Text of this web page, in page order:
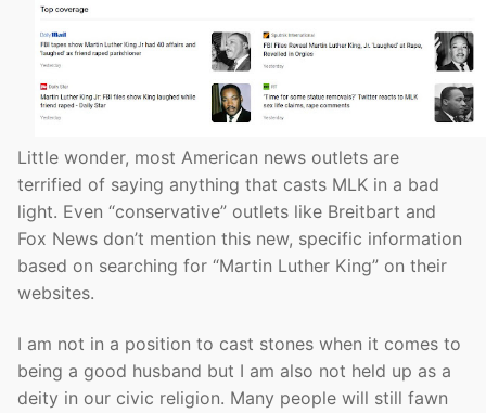
Little wonder, most American news outlets are
terrified of saying anything that casts MLK in a bad
light. Even “conservative” outlets like Breitbart and
Fox News don’t mention this new, specific information
based on searching for “Martin Luther King” on their
websites.
I am not in a position to cast stones when it comes to
being a good husband but I am also not held up as a
deity in our civic religion. Many people will still fawn